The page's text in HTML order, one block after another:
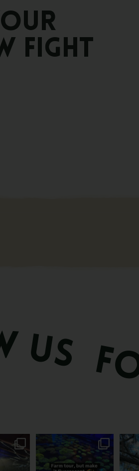
fight
round...
Forget crops and cattle...
this Bundy farm is...
35 0